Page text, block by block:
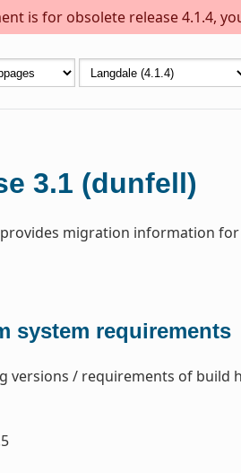
is for obsolete release 4.1.4,
3.1 (dunfell)
migration information for
system requirements
versions / requirements of build